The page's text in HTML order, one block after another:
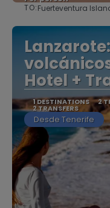
TO:Fuerteventura
Hotel +
1 DESTINATIONS 2
2 TRANSFERS
Desde Tenerife